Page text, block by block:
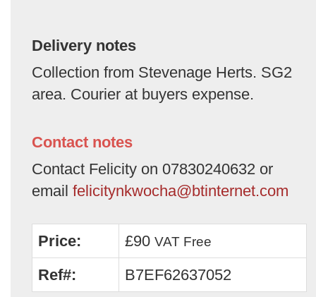
Delivery notes
Collection from Stevenage Herts. SG2
area. Courier at buyers expense.
Contact notes
Contact Felicity on 07830240632 or
email felicitynkwocha@btinternet.com
Price: £90 VAT Free
Ref#: B7EF62637052